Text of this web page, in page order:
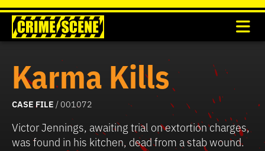
Karma Kills
CASE FILE / 001072
Victor Jennings, awaiting trial on extortion charges,
was found in his kitchen, dead from a stab wound.